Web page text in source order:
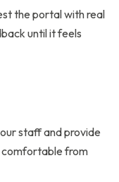
the portal with real
until it feels
staff and provide
comfortable from